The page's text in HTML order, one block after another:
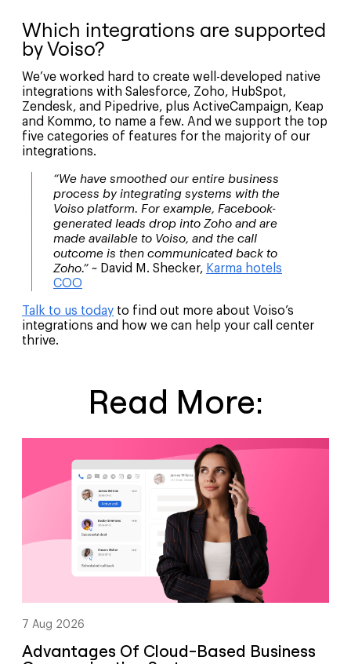
Which integrations are supported
by Voiso?
We’ve worked hard to create well-developed native
integrations with Salesforce, Zoho, HubSpot,
Zendesk, and Pipedrive, plus ActiveCampaign, Keap
and Kommo, to name a few. And we support the top
five categories of features for the majority of our
integrations.
“We have smoothed our entire business
process by integrating systems with the
Voiso platform. For example, Facebook-
generated leads drop into Zoho and are
made available to Voiso, and the call
outcome is then communicated back to
Zoho.” ~ David M. Shecker, Karma hotels
COO
Talk to us today to find out more about Voiso’s
integrations and how we can help your call center
thrive.
Read More:
7 Aug 2026
Advantages Of Cloud-Based Business